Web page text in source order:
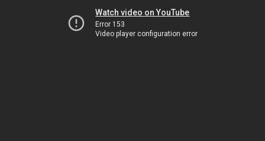
Watch video on YouTube
Error 153
Video player configuration error